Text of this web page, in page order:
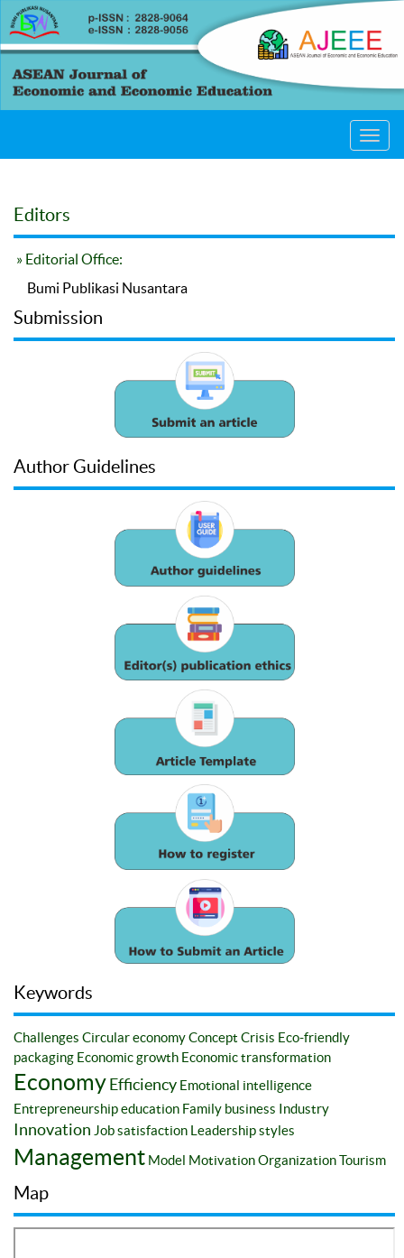
Editors
» Editorial Office:
Bumi Publikasi Nusantara
Submission
Author Guidelines
Keywords
Challenges Circular economyConcept Crisis Eco-friendly
packaging Economic growth Economic transformation
EconomyEfficiency Emotional intelligence
Entrepreneurship education Family business Industry
Innovation Job satisfaction Leadership styles
Management Model MotivationOrganizationTourism
Map